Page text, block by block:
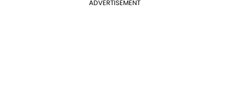
ADVERTISEMENT